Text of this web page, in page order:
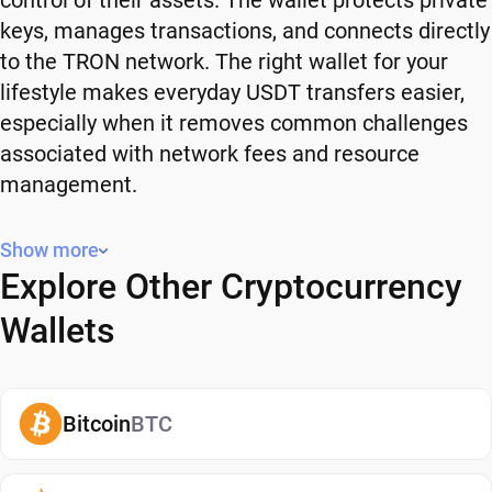
keys, manages transactions, and connects directly
to the TRON network. The right wallet for your
lifestyle makes everyday USDT transfers easier,
especially when it removes common challenges
associated with network fees and resource
management.
What Is USDT (TRC-20)?
USDT is a stablecoin designed to maintain a value
close to one U.S. dollar. You can send, receive, and
buy USDT in the same manner you would with
stability and befriend traditional currency with
blockchain transactions.
Show more
Explore Other Cryptocurrency
Wallets
BitcoinBTC